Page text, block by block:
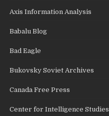
Axis Information Analysis
Babalu Blog
Bad Eagle
Bukovsky Soviet Archives
Canada Free Press
Center for Intelligence Studies